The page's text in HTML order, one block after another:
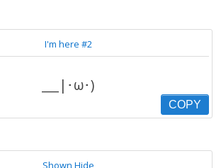
I'm here #2
___|･ω･)
COPY
Shown Hide